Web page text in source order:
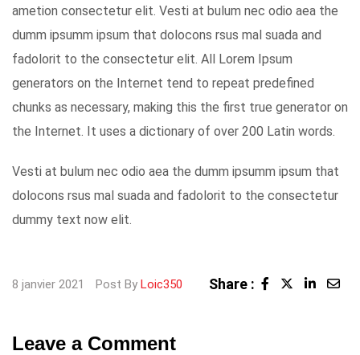
ametion consectetur elit. Vesti at bulum nec odio aea the
dumm ipsumm ipsum that dolocons rsus mal suada and
fadolorit to the consectetur elit. All Lorem Ipsum
generators on the Internet tend to repeat predefined
chunks as necessary, making this the first true generator on
the Internet. It uses a dictionary of over 200 Latin words.
Vesti at bulum nec odio aea the dumm ipsumm ipsum that
dolocons rsus mal suada and fadolorit to the consectetur
dummy text now elit.
8 janvier 2021 Post By Loic350 Share :
Leave a Comment